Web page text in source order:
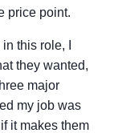
price point.
this role, I
they wanted,
major
my job was
it makes them